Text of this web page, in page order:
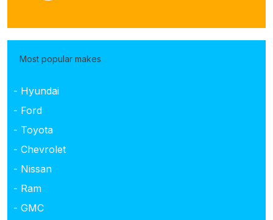
Most popular makes
- Hyundai
- Ford
- Toyota
- Chevrolet
- Nissan
- Ram
- GMC